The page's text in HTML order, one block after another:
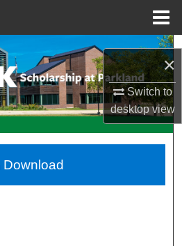
×
Switch to
desktopview
Search
Collections
Account
Network™
Download